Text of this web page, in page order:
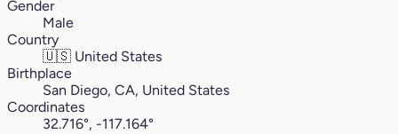
Gender
Male
Country
🇺🇸 United States
Birthplace
San Diego, CA, United States
Coordinates
32.716°, -117.164°